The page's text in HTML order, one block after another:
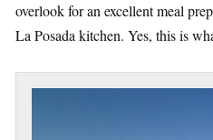
overlook for an excellent meal
La Posada kitchen. Yes, this is